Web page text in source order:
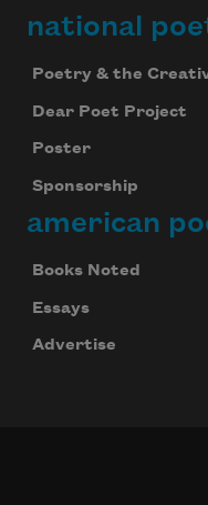
national
Poetry & the
Dear Poet Project
Poster
Sponsorship
american
Books Noted
Essays
Advertise